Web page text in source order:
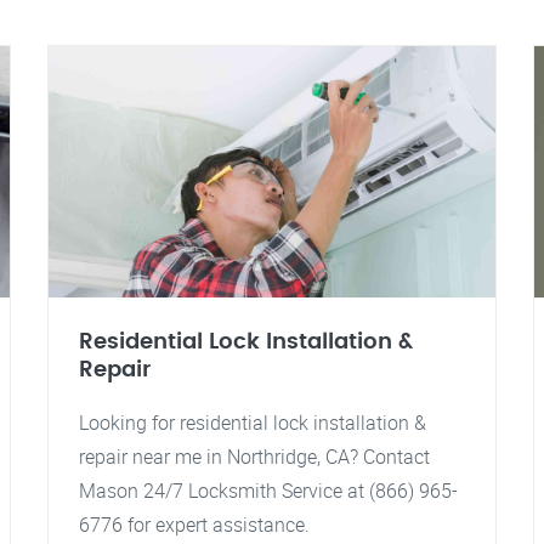
Residential Lock Installation &
Repair
Looking for residential lock installation &
repair near me in Northridge, CA? Contact
Mason 24/7 Locksmith Service at (866) 965-
6776 for expert assistance.